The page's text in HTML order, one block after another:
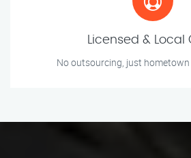
Licensed & Local
No outsourcing, just